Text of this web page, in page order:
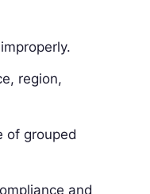
region,
of grouped
and